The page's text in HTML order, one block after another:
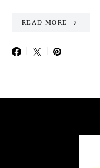
READ MORE